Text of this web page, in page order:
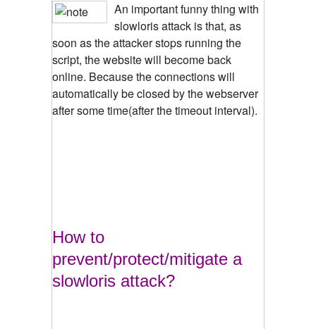
An important funny thing with
slowloris attack is that, as
soon as the attacker stops running the
script, the website will become back
online. Because the connections will
automatically be closed by the webserver
after some time(after the timeout interval).
How to
prevent/protect/mitigate a
slowloris attack?